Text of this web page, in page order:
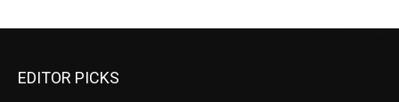
EDITOR PICKS